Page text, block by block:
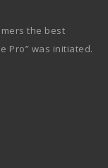
the best
Pro” was initiated.